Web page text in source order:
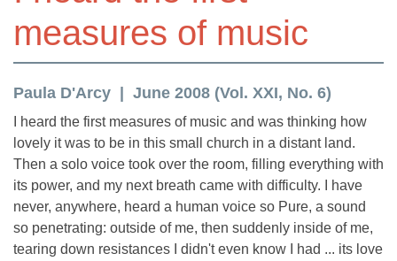
measures of music
Paula D'Arcy June 2008 (Vol. XXI, No. 6)
I heard the first measures of music and was thinking how
lovely it was to be in this small church in a distant land.
Then a solo voice took over the room, filling everything with
its power, and my next breath came with difficulty. I have
never, anywhere, heard a human voice so Pure, a sound
so penetrating: outside of me, then suddenly inside of me,
tearing down resistances I didn't even know I had ... its love